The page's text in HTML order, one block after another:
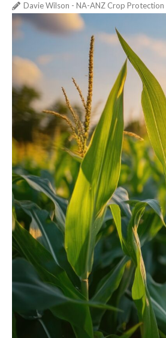
Davie Wilson - NA-ANZ Crop